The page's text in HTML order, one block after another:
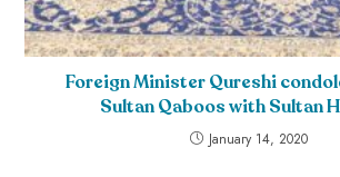
Foreign Minister Qureshi
Sultan Qaboos with Sultan
January 14, 2020